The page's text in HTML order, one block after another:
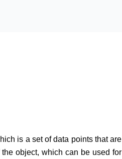
is a set of data points that are
object, which can be used for